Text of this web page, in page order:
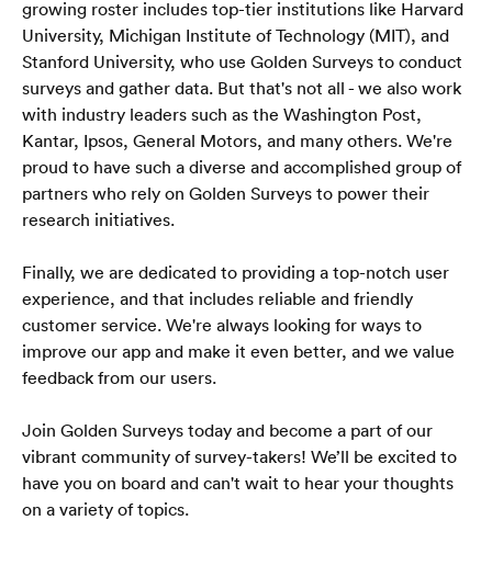
growing roster includes top-tier institutions like Harvard
University, Michigan Institute of Technology (MIT), and
Stanford University, who use Golden Surveys to conduct
surveys and gather data. But that's not all - we also work
with industry leaders such as the Washington Post,
Kantar, Ipsos, General Motors, and many others. We're
proud to have such a diverse and accomplished group of
partners who rely on Golden Surveys to power their
research initiatives.
Finally, we are dedicated to providing a top-notch user
experience, and that includes reliable and friendly
customer service. We're always looking for ways to
improve our app and make it even better, and we value
feedback from our users.
Join Golden Surveys today and become a part of our
vibrant community of survey-takers! We’ll be excited to
have you on board and can't wait to hear your thoughts
on a variety of topics.